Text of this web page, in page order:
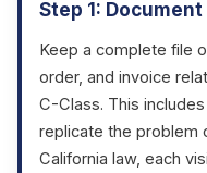
Step 1:
Keep a complete file
order, and invoice
C-Class. This
replicate the problem
California law, each